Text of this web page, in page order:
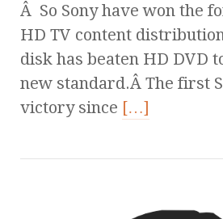
Â So Sony have won the
HD TV content
disk has beaten HD DVD
new standard.Â The first
victory since […]